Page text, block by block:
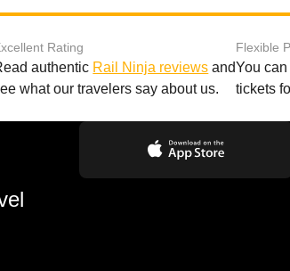
Rating
authentic Rail Ninja reviews and
what our travelers say about us.
Flexible
You
tickets